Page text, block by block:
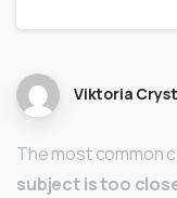
Viktoria
The most common
subject is too